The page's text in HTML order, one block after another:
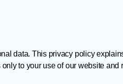
data. This privacy policy
to your use of our website and